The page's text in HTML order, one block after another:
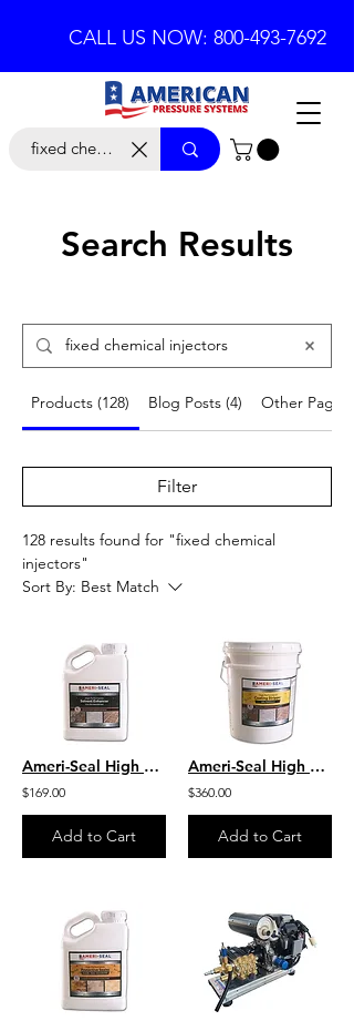
CALL US NOW: 800-493-7692
Search Results
Products (128) Blog Posts (4) Other Pages
Filter
128 results found for "fixed chemical
injectors"
Sort By: Best Match
Ameri-Seal High Performance Solvent Enhancer - Color Enhancing
$169.00
Add to Cart
Ameri-Seal High Performance Coating Stripper GEL Formula
$360.00
Add to Cart